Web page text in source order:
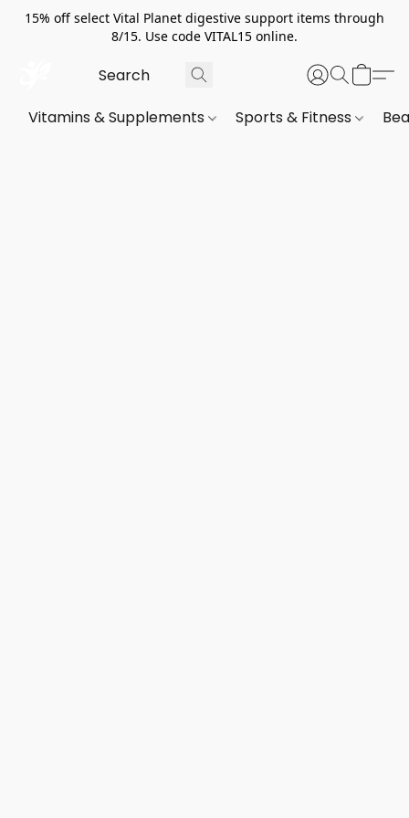
15% off select Vital Planet digestive support items through
8/15. Use code VITAL15 online.
Vitamins & Supplements Sports & Fitness